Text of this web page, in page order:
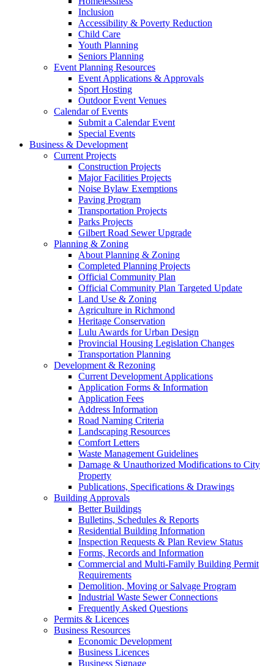
Inclusion
Accessibility & Poverty Reduction
Child Care
Youth Planning
Seniors Planning
Event Planning Resources
Event Applications & Approvals
Sport Hosting
Outdoor Event Venues
Calendar of Events
Submit a Calendar Event
Special Events
Business & Development
Current Projects
Construction Projects
Major Facilities Projects
Noise Bylaw Exemptions
Paving Program
Transportation Projects
Parks Projects
Gilbert Road Sewer Upgrade
Planning & Zoning
About Planning & Zoning
Completed Planning Projects
Official Community Plan
Official Community Plan Targeted Update
Land Use & Zoning
Agriculture in Richmond
Heritage Conservation
Lulu Awards for Urban Design
Provincial Housing Legislation Changes
Transportation Planning
Development & Rezoning
Current Development Applications
Application Forms & Information
Application Fees
Address Information
Road Naming Criteria
Landscaping Resources
Comfort Letters
Waste Management Guidelines
Damage & Unauthorized Modifications to City
Property
Publications, Specifications & Drawings
Building Approvals
Better Buildings
Bulletins, Schedules & Reports
Residential Building Information
Inspection Requests & Plan Review Status
Forms, Records and Information
Commercial and Multi-Family Building Permit
Requirements
Demolition, Moving or Salvage Program
Industrial Waste Sewer Connections
Frequently Asked Questions
Permits & Licences
Business Resources
Economic Development
Business Licences
Business Signage